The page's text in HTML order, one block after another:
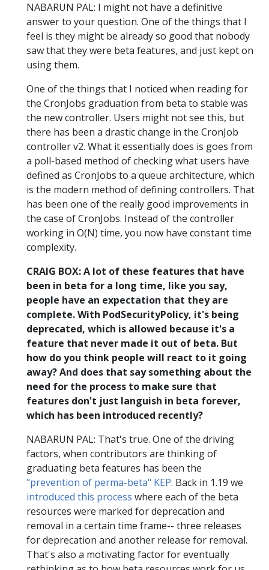
NABARUN PAL: I might not have a definitive
answer to your question. One of the things that I
feel is they might be already so good that nobody
saw that they were beta features, and just kept on
using them.
One of the things that I noticed when reading for
the CronJobs graduation from beta to stable was
the new controller. Users might not see this, but
there has been a drastic change in the CronJob
controller v2. What it essentially does is goes from
a poll-based method of checking what users have
defined as CronJobs to a queue architecture, which
is the modern method of defining controllers. That
has been one of the really good improvements in
the case of CronJobs. Instead of the controller
working in O(N) time, you now have constant time
complexity.
CRAIG BOX: A lot of these features that have
been in beta for a long time, like you say,
people have an expectation that they are
complete. With PodSecurityPolicy, it's being
deprecated, which is allowed because it's a
feature that never made it out of beta. But
how do you think people will react to it going
away? And does that say something about the
need for the process to make sure that
features don't just languish in beta forever,
which has been introduced recently?
NABARUN PAL: That's true. One of the driving
factors, when contributors are thinking of
graduating beta features has been the
"prevention of perma-beta" KEP. Back in 1.19 we
introduced this process where each of the beta
resources were marked for deprecation and
removal in a certain time frame-- three releases
for deprecation and another release for removal.
That's also a motivating factor for eventually